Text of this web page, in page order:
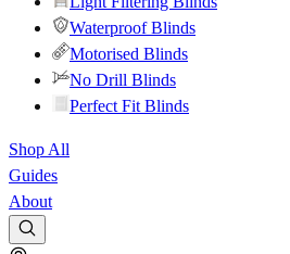
Waterproof Blinds
Motorised Blinds
No Drill Blinds
Perfect Fit Blinds
Shop All
Guides
About